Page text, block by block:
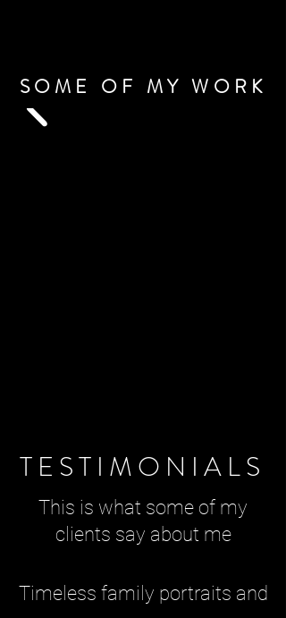
SOME OF MY WORK
TESTIMONIALS
This is what some of my
clients say about me
Timeless family portraits and